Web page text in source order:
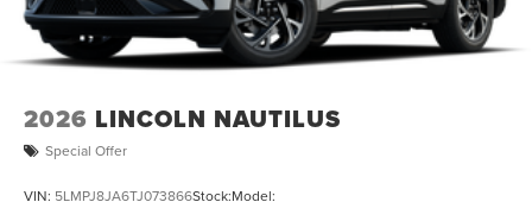
2026 LINCOLN NAUTILUS
Special Offer
VIN: 5LMPJ8JA6TJ073866Stock:Model: